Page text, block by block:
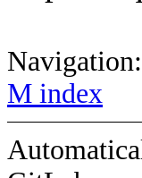
Navigation:
M index